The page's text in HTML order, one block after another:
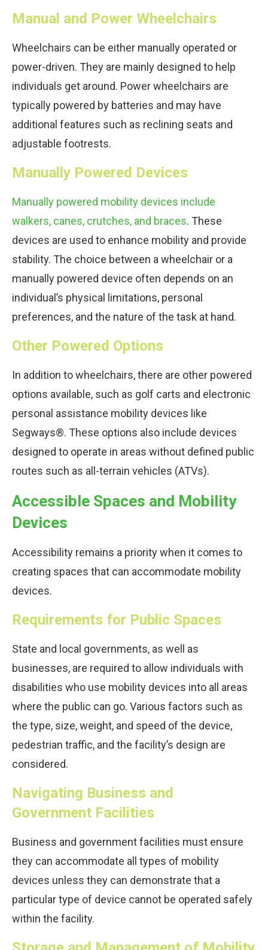
Manual and Power Wheelchairs
Wheelchairs can be either manually operated or
power-driven. They are mainly designed to help
individuals get around. Power wheelchairs are
typically powered by batteries and may have
additional features such as reclining seats and
adjustable footrests.
Manually Powered Devices
Manually powered mobility devices include
walkers, canes, crutches, and braces. These
devices are used to enhance mobility and provide
stability. The choice between a wheelchair or a
manually powered device often depends on an
individual’s physical limitations, personal
preferences, and the nature of the task at hand.
Other Powered Options
In addition to wheelchairs, there are other powered
options available, such as golf carts and electronic
personal assistance mobility devices like
Segways®. These options also include devices
designed to operate in areas without defined public
routes such as all-terrain vehicles (ATVs).
Accessible Spaces and Mobility
Devices
Accessibility remains a priority when it comes to
creating spaces that can accommodate mobility
devices.
Requirements for Public Spaces
State and local governments, as well as
businesses, are required to allow individuals with
disabilities who use mobility devices into all areas
where the public can go. Various factors such as
the type, size, weight, and speed of the device,
pedestrian traffic, and the facility’s design are
considered.
Navigating Business and
Government Facilities
Business and government facilities must ensure
they can accommodate all types of mobility
devices unless they can demonstrate that a
particular type of device cannot be operated safely
within the facility.